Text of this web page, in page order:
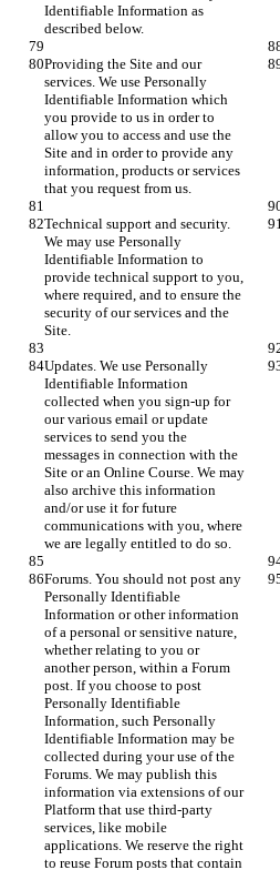
Identifiable Information as
described below.
Providing the Site and our
services. We use Personally
Identifiable Information which
you provide to us in order to
allow you to access and use the
Site and in order to provide any
information, products or services
that you request from us.
Technical support and security.
We may use Personally
Identifiable Information to
provide technical support to you,
where required, and to ensure the
security of our services and the
Site.
Updates. We use Personally
Identifiable Information
collected when you sign-up for
our various email or update
services to send you the
messages in connection with the
Site or an Online Course. We may
also archive this information
and/or use it for future
communications with you, where
we are legally entitled to do so.
Forums. You should not post any
Personally Identifiable
Information or other information
of a personal or sensitive nature,
whether relating to you or
another person, within a Forum
post. If you choose to post
Personally Identifiable
Information, such Personally
Identifiable Information may be
collected during your use of the
Forums. We may publish this
information via extensions of our
Platform that use third-party
services, like mobile
applications. We reserve the right
to reuse Forum posts that contain